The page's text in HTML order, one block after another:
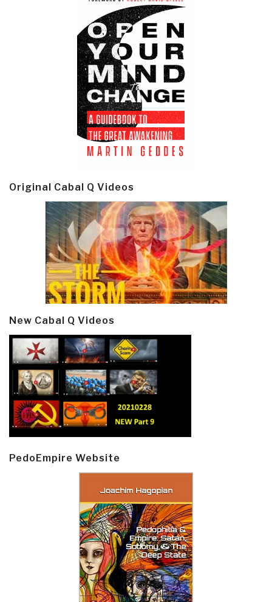
Original Cabal Q Videos
New Cabal Q Videos
PedoEmpire Website